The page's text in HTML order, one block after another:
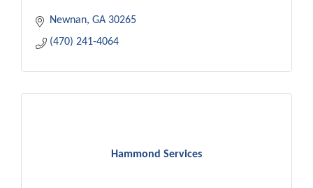
Newnan GA 30265
(470) 241-4064
Hammond Services